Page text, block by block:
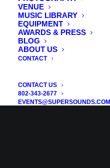
VENUE
MUSIC LIBRARY
EQUIPMENT
AWARDS & PRESS
BLOG
ABOUT US
CONTACT
CONTACT US
802-343-2677
EVENTS@SUPERSOUNDS.COM